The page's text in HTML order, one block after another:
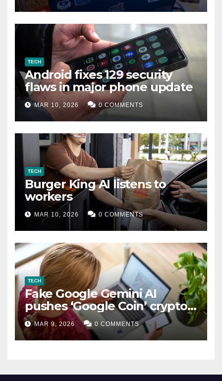
TECH
Android fixes 129 security
flaws in major phone update
MAR 10, 2026 0 COMMENTS
TECH
Burger King AI listens to
workers
MAR 10, 2026 0 COMMENTS
TECH
Fake Google Gemini AI
pushes ‘Google Coin’ crypto
scam
MAR 9, 2026 0 COMMENTS